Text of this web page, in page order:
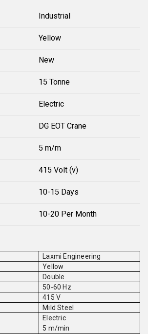
Industrial
Yellow
New
15 Tonne
Electric
DG EOT Crane
5 m/m
415 Volt (v)
10-15 Days
10-20 Per Month
Laxmi Engineering
Yellow
Double
50-60 Hz
415 V
Mild Steel
Electric
5 m/min